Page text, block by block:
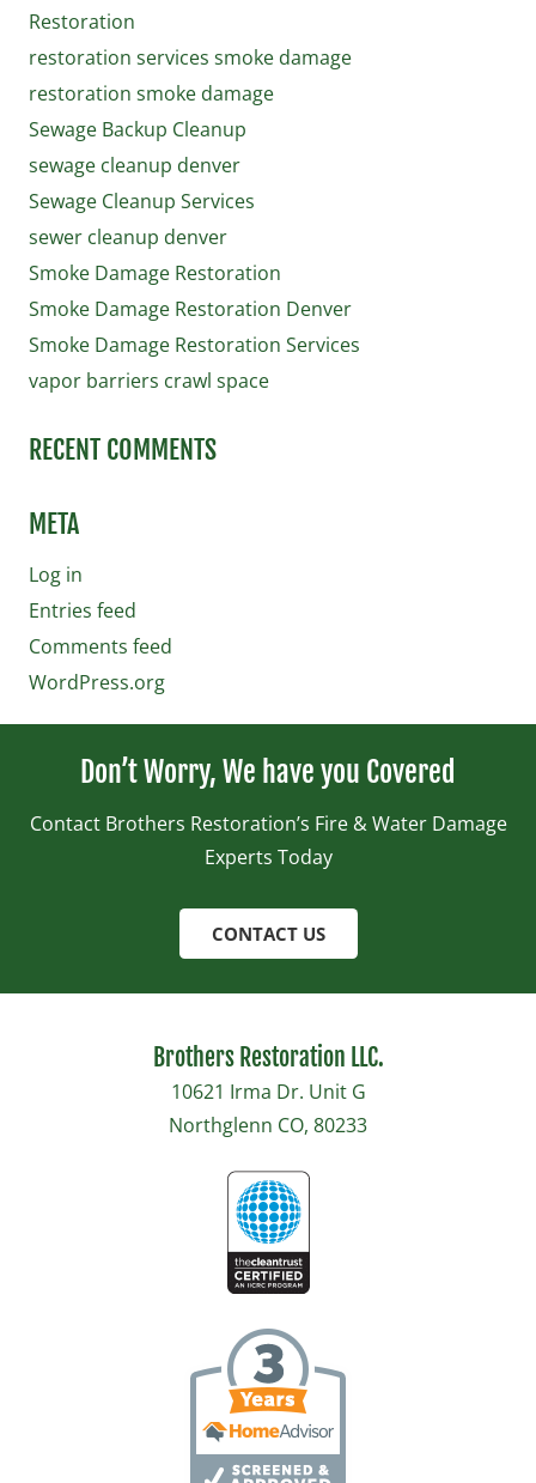
Restoration
restoration services smoke damage
restoration smoke damage
Sewage Backup Cleanup
sewage cleanup denver
Sewage Cleanup Services
sewer cleanup denver
Smoke Damage Restoration
Smoke Damage Restoration Denver
Smoke Damage Restoration Services
vapor barriers crawl space
RECENT COMMENTS
META
Log in
Entries feed
Comments feed
WordPress.org
Don’t Worry, We have you Covered
Contact Brothers Restoration’s Fire & Water Damage
Experts Today
CONTACT US
Brothers Restoration LLC.
10621 Irma Dr. Unit G
Northglenn CO, 80233